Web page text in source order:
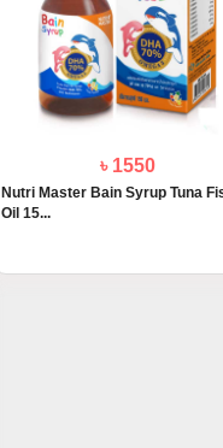
৳ 1550
Nutri Master Bain Syrup Tuna
Oil 15...